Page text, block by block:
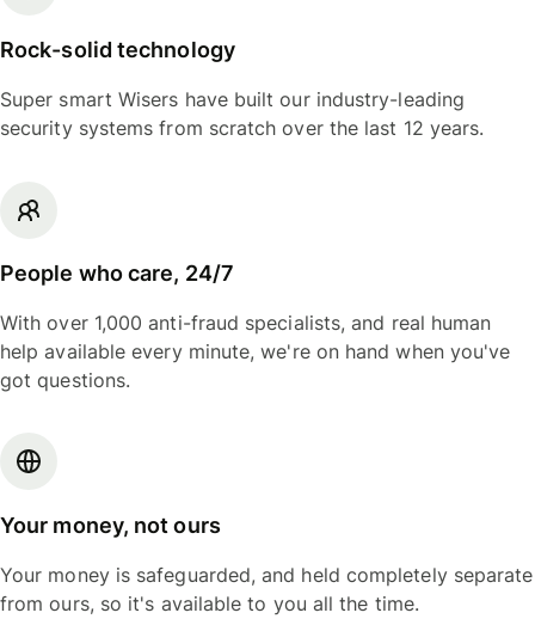
Rock-solid technology
Super smart Wisers have built our industry-leading
security systems from scratch over the last 12 years.
People who care, 24/7
With over 1,000 anti-fraud specialists, and real human
help available every minute, we're on hand when you've
got questions.
Your money, not ours
Your money is safeguarded, and held completely separate
from ours, so it's available to you all the time.